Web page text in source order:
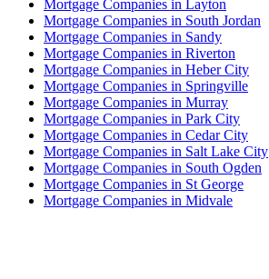
Mortgage Companies in Layton
Mortgage Companies in South Jordan
Mortgage Companies in Sandy
Mortgage Companies in Riverton
Mortgage Companies in Heber City
Mortgage Companies in Springville
Mortgage Companies in Murray
Mortgage Companies in Park City
Mortgage Companies in Cedar City
Mortgage Companies in Salt Lake City
Mortgage Companies in South Ogden
Mortgage Companies in St George
Mortgage Companies in Midvale